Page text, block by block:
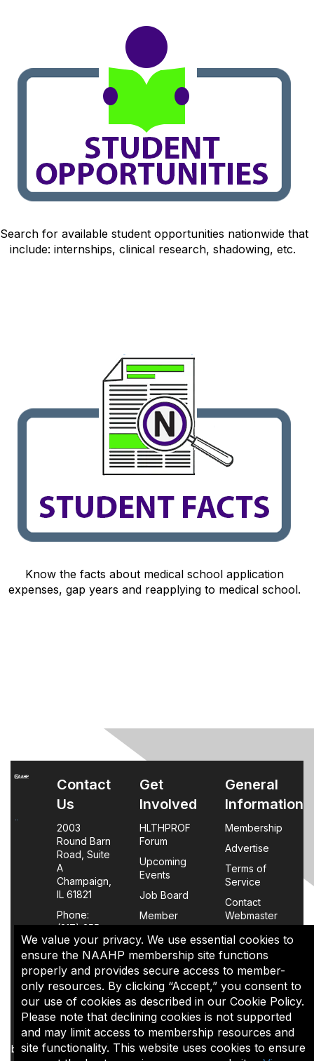
We value your privacy. We use essential cookies to
ensure the NAAHP membership site functions
properly and provides secure access to member-
only resources. By clicking “Accept,” you consent to
our use of cookies as described in our Cookie Policy.
Please note that declining cookies is not supported
and may limit access to membership resources and
site functionality. This website uses cookies to ensure
Search for available student opportunities nationwide that
include: internships, clinical research, shadowing, etc.
Know the facts about medical school application
expenses, gap years and reapplying to medical school.
Contact
Us
2003
Round Barn
Road, Suite
A
Champaign,
IL 61821
Phone:
(217) 355-
0063
Policy
Page
Get
Involved
HLTHPROF
Forum
Upcoming
Events
Job Board
Member
Login
FAQs
General
Information
Membership
Advertise
Terms of
Service
Contact
Webmaster
The content of this site is the sole property of NAAHP, Inc. It
may be shared with colleagues for educational purposes,
but may not be reproduced in any manner for commercial uses